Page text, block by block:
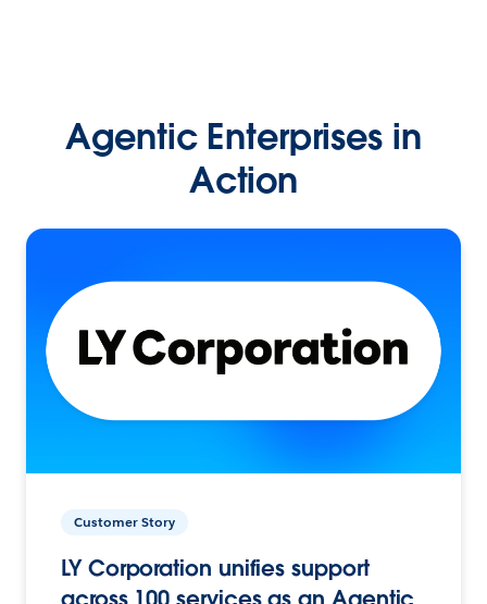
Agentic Enterprises in
Action
Customer Story
LY Corporation unifies support